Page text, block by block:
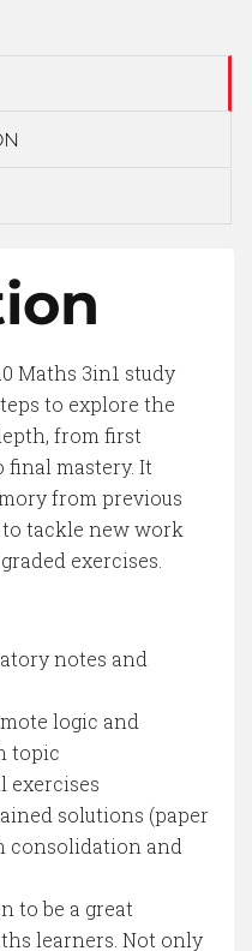
Maths 3in1 study
to explore the
from first
mastery. It
from previous
tackle new work
exercises.
notes and
logic and
topic
exercises
solutions (paper
consolidation and
to be a great
learners. Not only